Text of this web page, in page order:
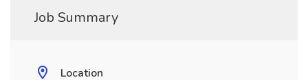
Job Summary
Location